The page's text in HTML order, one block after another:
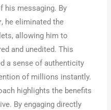
his messaging. By
, he eliminated the
allowing him to
and unedited. This
a sense of authenticity
of millions instantly.
highlights the benefits
By engaging directly